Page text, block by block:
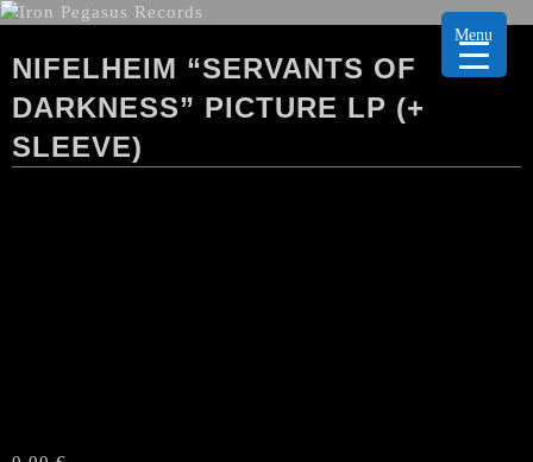
NIFELHEIM “SERVANTS OF
DARKNESS” PICTURE LP (+
SLEEVE)
Menu